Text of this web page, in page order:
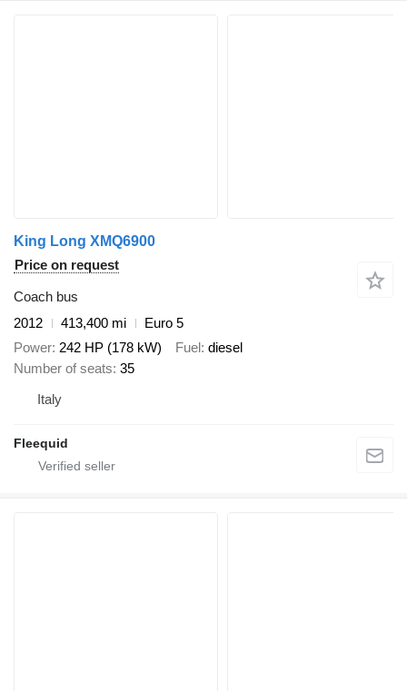
King Long XMQ6900
Price on request
Coach bus
2012
413,400 mi
Euro 5
Power 242 HP (178 kW) Fuel diesel
Number of seats 35
Italy
Fleequid